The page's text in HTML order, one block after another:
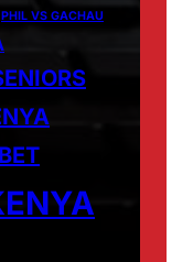
PHIL VS GACHAU